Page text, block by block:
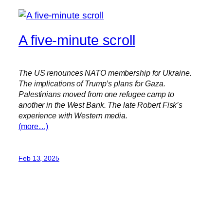
A five-minute scroll
The US renounces NATO membership for Ukraine.
The implications of Trump’s plans for Gaza.
Palestinians moved from one refugee camp to
another in the West Bank. The late Robert Fisk’s
experience with Western media.
(more…)
Feb 13, 2025